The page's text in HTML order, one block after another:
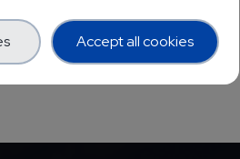
Accept all cookies